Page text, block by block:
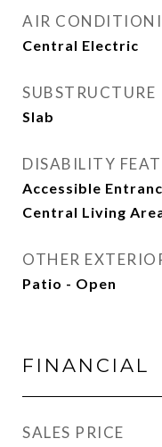
AIR
Central Electric
SUBSTRUCTURE
Slab
DISABILITY
Accessible
Central Living
OTHER
Patio - Open
FINANCIAL
SALES PRICE